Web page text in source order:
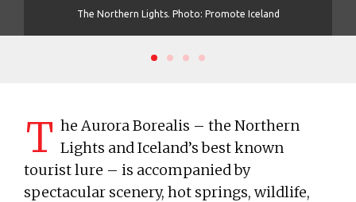
The Northern Lights. Photo: Promote Iceland
T he Aurora Borealis – the Northern
Lights and Iceland’s best known
tourist lure – is accompanied by
spectacular scenery, hot springs, wildlife,